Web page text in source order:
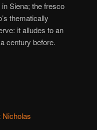
in Siena; the fresco
thematically
it alludes to an
century before.
Nicholas